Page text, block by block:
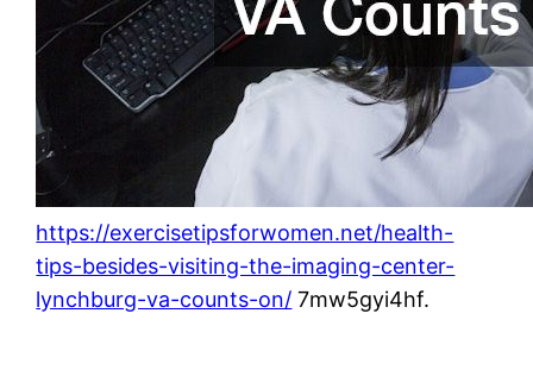
https://exercisetipsforwomen.net/health-
tips-besides-visiting-the-imaging-center-
lynchburg-va-counts-on/ 7mw5gyi4hf.